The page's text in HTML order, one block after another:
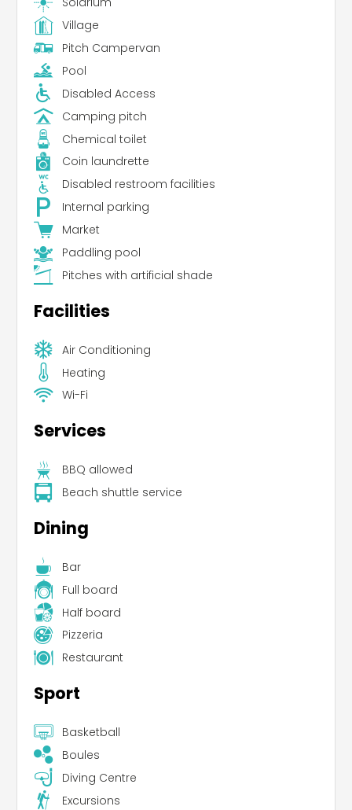
Village
Pitch Campervan
Pool
Disabled Access
Camping pitch
Chemical toilet
Coin laundrette
Disabled restroom facilities
Internal parking
Market
Paddling pool
Pitches with artificial shade
Facilities
Air Conditioning
Heating
Wi-Fi
Services
BBQ allowed
Beach shuttle service
Dining
Bar
Full board
Half board
Pizzeria
Restaurant
Sport
Basketball
Boules
Diving Centre
Excursions